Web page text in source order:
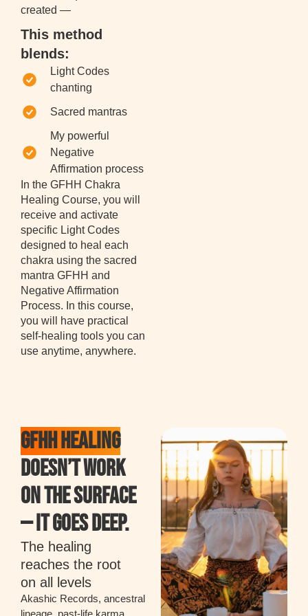
created —
This method
blends:
Light Codes
chanting
Sacred mantras
My powerful
Negative
Affirmation process
In the GFHH Chakra
Healing Course, you will
receive and activate
specific Light Codes
designed to heal each
chakra using the sacred
mantra GFHH and
Negative Affirmation
Process. In this course,
you will have practical
self-healing tools you can
use anytime, anywhere.
GFHH HEALING
DOESN’T WORK
ON THE SURFACE
— IT GOES DEEP.
The healing
reaches the root
on all levels
Akashic Records, ancestral
lineage, past-life karma,